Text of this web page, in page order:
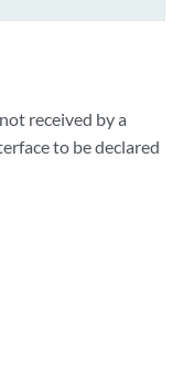
received by a
to be declared